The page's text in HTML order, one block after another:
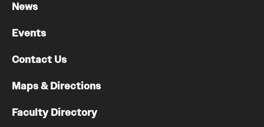
Surgery
Thoracic Medicine and Surgery
News
Events
Contact Us
Maps & Directions
Faculty Directory